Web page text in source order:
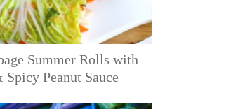
Summer Rolls with
Peanut Sauce